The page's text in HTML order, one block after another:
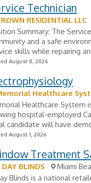
Technician
RESIDENTIAL LLC
Summary: The
and a safe
skills while repairing
August 8, 2026
Healthcare
Healthcare System
hospital-employed
candidate will have
August 1, 2026
Treatment
DAY BLINDS
Miami
Blinds is a national